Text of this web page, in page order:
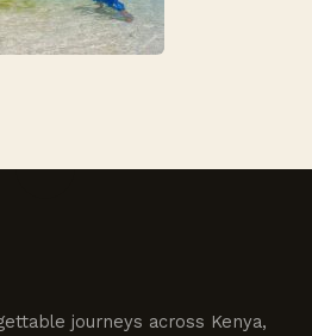
journeys across Kenya,